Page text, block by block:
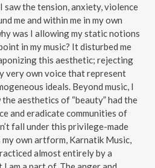
saw the tension, anxiety, violence
me and within me in my own
was I allowing my static notions
in my music? It disturbed me
this aesthetic; rejecting
very own voice that represent
ideals. Beyond music, I
aesthetics of “beauty” had the
and eradicate communities of
fall under this privilege-made
own artform, Karnatik Music,
almost entirely by a